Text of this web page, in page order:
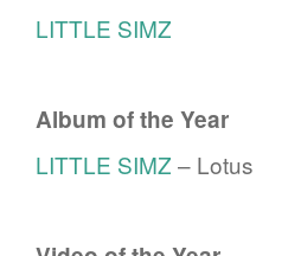
LITTLE SIMZ
Album of the Year
LITTLE SIMZ – Lotus